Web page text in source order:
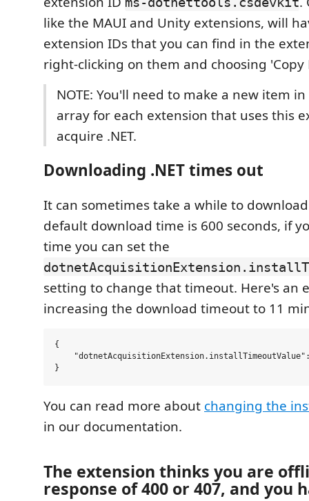
like the MAUI and Unity extensions, will
extension IDs that you can find in the
right-clicking on them and choosing 'Copy
NOTE: You'll need to make a new item
array for each extension that uses this
acquire .NET.
Downloading .NET times out
It can sometimes take a while to download
default download time is 600 seconds, if
time you can set the
setting to change that timeout. Here's an
increasing the download timeout to 11
{
You can read more about changing the
in our documentation.
The extension thinks you are
response of 400 or 407, and you